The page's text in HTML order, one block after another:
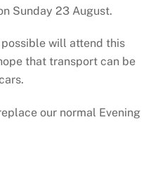
Sunday 23 August.
will attend this
that transport can be
our normal Evening